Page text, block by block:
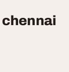
chennai